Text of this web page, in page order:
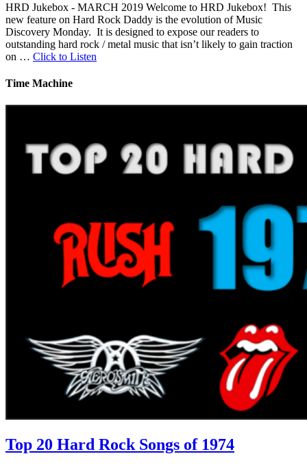
HRD Jukebox - MARCH 2019 Welcome to HRD Jukebox! This
new feature on Hard Rock Daddy is the evolution of Music
Discovery Monday. It is designed to expose our readers to
outstanding hard rock / metal music that isn’t likely to gain traction
on … Click to Listen
Time Machine
Top 20 Hard Rock Songs of 1974